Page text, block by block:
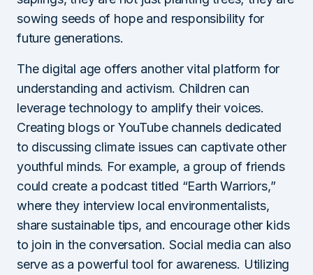
sowing seeds of hope and responsibility for
future generations.
The digital age offers another vital platform for
understanding and activism. Children can
leverage technology to amplify their voices.
Creating blogs or YouTube channels dedicated
to discussing climate issues can captivate other
youthful minds. For example, a group of friends
could create a podcast titled “Earth Warriors,”
where they interview local environmentalists,
share sustainable tips, and encourage other kids
to join in the conversation. Social media can also
serve as a powerful tool for awareness. Utilizing